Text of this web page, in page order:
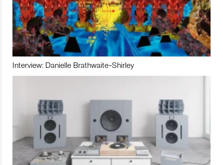
Interview: Danielle Brathwaite-Shirley